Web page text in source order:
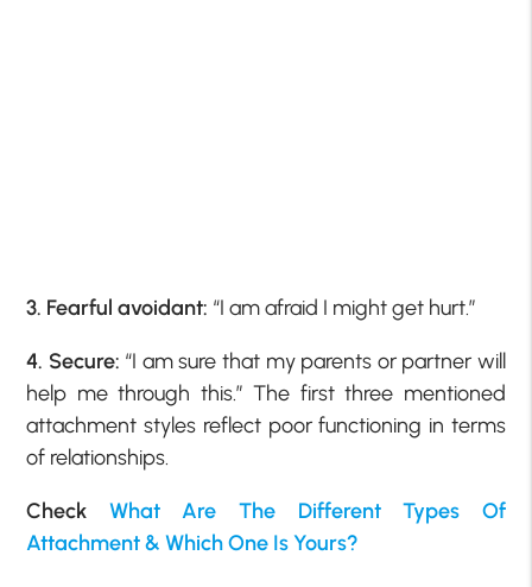
3. Fearful avoidant: “I am afraid I might get hurt.”
4. Secure: “I am sure that my parents or partner will
help me through this.” The first three mentioned
attachment styles reflect poor functioning in terms
of relationships.
Check What Are The Different Types Of
Attachment & Which One Is Yours?